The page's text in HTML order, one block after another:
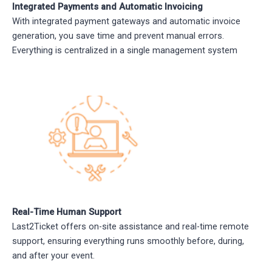
Integrated Payments and Automatic Invoicing
With integrated payment gateways and automatic invoice
generation, you save time and prevent manual errors.
Everything is centralized in a single management system
Real-Time Human Support
Last2Ticket offers on-site assistance and real-time remote
support, ensuring everything runs smoothly before, during,
and after your event.